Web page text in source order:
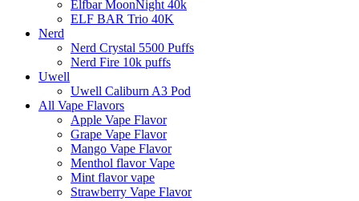
Elfbar MoonNight 40k
ELF BAR Trio 40K
Nerd
Nerd Crystal 5500 Puffs
Nerd Fire 10k puffs
Uwell
Uwell Caliburn A3 Pod
All Vape Flavors
Apple Vape Flavor
Grape Vape Flavor
Mango Vape Flavor
Menthol flavor Vape
Mint flavor vape
Strawberry Vape Flavor